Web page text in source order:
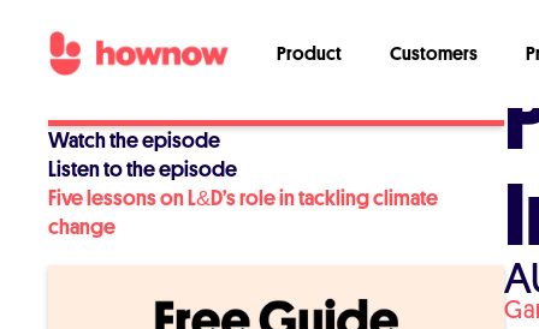
Product Customers
Watch the episode
Listen to the episode
Five lessons on L&D’s role in tackling climate
change